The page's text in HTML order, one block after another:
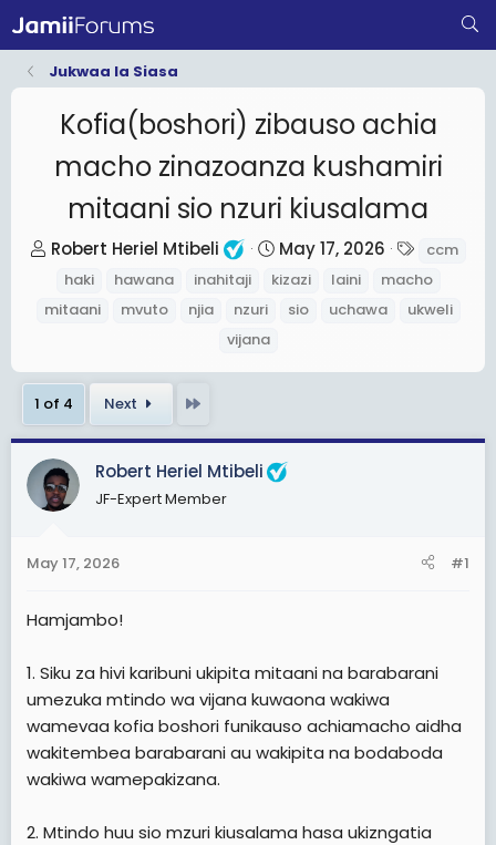
Jukwaa la Siasa
Kofia(boshori) zibauso achia
macho zinazoanza kushamiri
mitaani sio nzuri kiusalama
T
d
s
t
a
r
t
r
Robert Heriel Mtibeli
S
t
t
e
May 17, 2026
a
g
ccm
haki
hawana inahitaji kizazi laini
macho
mitaani
mvuto njia nzuri sio uchawa
ukweli
vijana
1 of 4 Next
Robert Heriel Mtibeli
JF-Expert Member
May 17, 2026 #1
Hamjambo!
1. Siku za hivi karibuni ukipita mitaani na barabarani
umezuka mtindo wa vijana kuwaona wakiwa
wamevaa kofia boshori funikauso achiamacho aidha
wakitembea barabarani au wakipita na bodaboda
wakiwa wamepakizana.
2. Mtindo huu sio mzuri kiusalama hasa ukizngatia